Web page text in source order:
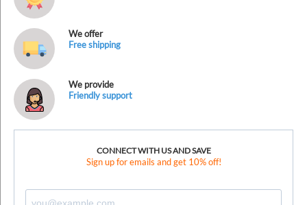
We offer
Free shipping
We provide
Friendly support
CONNECT WITH US AND SAVE
Sign up for emails and get 10% off!